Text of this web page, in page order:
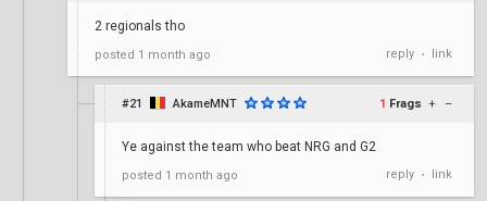
2 regionals tho
posted 1 month ago reply • link
#21 AkameMNT 1 Frags + –
Ye against the team who beat NRG and G2
posted 1 month ago reply • link